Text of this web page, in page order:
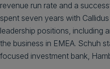
revenue run rate and a
spent seven years with
leadership positions, including
the business in EMEA. Schuh
focused investment bank,